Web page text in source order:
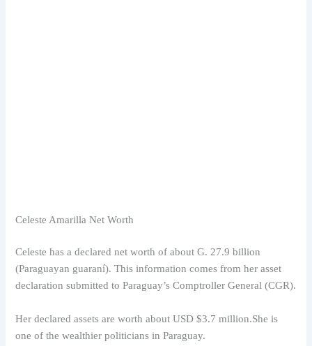
Celeste Amarilla Net Worth
Celeste has a declared net worth of about G. 27.9 billion
(Paraguayan guaraní). This information comes from her asset
declaration submitted to Paraguay’s Comptroller General (CGR).
Her declared assets are worth about USD $3.7 million.She is
one of the wealthier politicians in Paraguay.